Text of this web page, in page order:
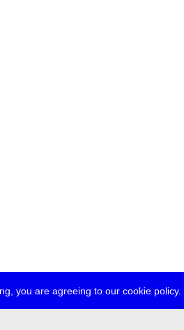
you are agreeing to our cookie policy.